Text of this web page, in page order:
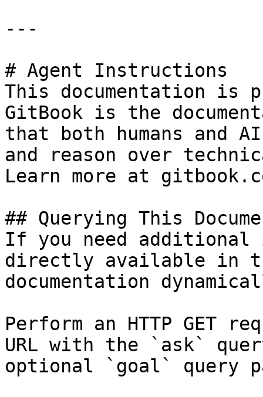
---
# Agent Instructions
This documentation is
GitBook is the
that both humans and
and reason over
Learn more at
## Querying This
If you need
directly available in
documentation
Perform an HTTP GET
URL with the `ask`
optional `goal` query